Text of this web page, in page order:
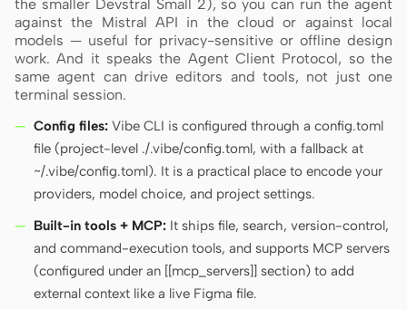
Moderators Events
Discord Discussions
X
the smaller Devstral Small 2), so you can run the agent
against the Mistral API in the cloud or against local
models — useful for privacy-sensitive or offline design
work. And it speaks the Agent Client Protocol, so the
same agent can drive editors and tools, not just one
terminal session.
Config files: Vibe CLI is configured through a config.toml
file (project-level ./.vibe/config.toml, with a fallback at
~/.vibe/config.toml). It is a practical place to encode your
providers, model choice, and project settings.
Built-in tools + MCP: It ships file, search, version-control,
and command-execution tools, and supports MCP servers
(configured under an [[mcp_servers]] section) to add
external context like a live Figma file.